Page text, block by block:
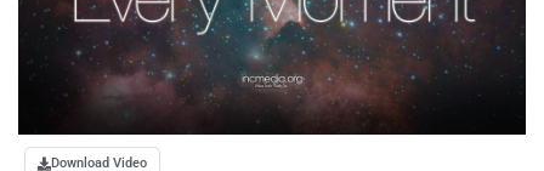
Download Video